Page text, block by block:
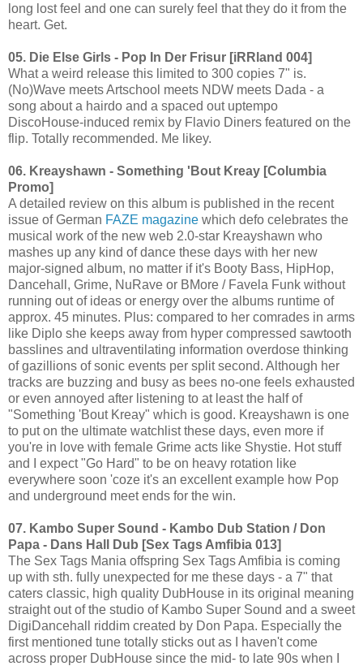
long lost feel and one can surely feel that they do it from the
heart. Get.
05. Die Else Girls - Pop In Der Frisur [iRRland 004]
What a weird release this limited to 300 copies 7" is.
(No)Wave meets Artschool meets NDW meets Dada - a
song about a hairdo and a spaced out uptempo
DiscoHouse-induced remix by Flavio Diners featured on the
flip. Totally recommended. Me likey.
06. Kreayshawn - Something 'Bout Kreay [Columbia
Promo]
A detailed review on this album is published in the recent
issue of German FAZE magazine which defo celebrates the
musical work of the new web 2.0-star Kreayshawn who
mashes up any kind of dance these days with her new
major-signed album, no matter if it's Booty Bass, HipHop,
Dancehall, Grime, NuRave or BMore / Favela Funk without
running out of ideas or energy over the albums runtime of
approx. 45 minutes. Plus: compared to her comrades in arms
like Diplo she keeps away from hyper compressed sawtooth
basslines and ultraventilating information overdose thinking
of gazillions of sonic events per split second. Although her
tracks are buzzing and busy as bees no-one feels exhausted
or even annoyed after listening to at least the half of
"Something 'Bout Kreay" which is good. Kreayshawn is one
to put on the ultimate watchlist these days, even more if
you're in love with female Grime acts like Shystie. Hot stuff
and I expect "Go Hard" to be on heavy rotation like
everywhere soon 'coze it's an excellent example how Pop
and underground meet ends for the win.
07. Kambo Super Sound - Kambo Dub Station / Don
Papa - Dans Hall Dub [Sex Tags Amfibia 013]
The Sex Tags Mania offspring Sex Tags Amfibia is coming
up with sth. fully unexpected for me these days - a 7" that
caters classic, high quality DubHouse in its original meaning
straight out of the studio of Kambo Super Sound and a sweet
DigiDancehall riddim created by Don Papa. Especially the
first mentioned tune totally sticks out as I haven't come
across proper DubHouse since the mid- to late 90s when I